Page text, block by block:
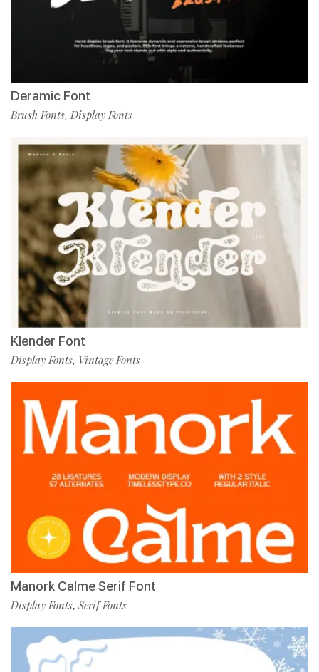
Deramic Font
Brush Fonts, Display Fonts
Klender Font
Display Fonts, Vintage Fonts
Manork Calme Serif Font
Display Fonts, Serif Fonts